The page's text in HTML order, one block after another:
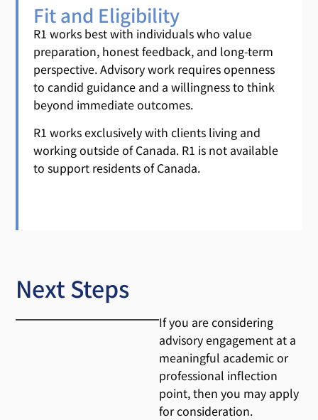
Fit and Eligibility
R1 works best with individuals who value
preparation, honest feedback, and long-term
perspective. Advisory work requires openness
to candid guidance and a willingness to think
beyond immediate outcomes.
R1 works exclusively with clients living and
working outside of Canada. R1 is not available
to support residents of Canada.
Next Steps
If you are considering
advisory engagement at a
meaningful academic or
professional inflection
point, then you may apply
for consideration.